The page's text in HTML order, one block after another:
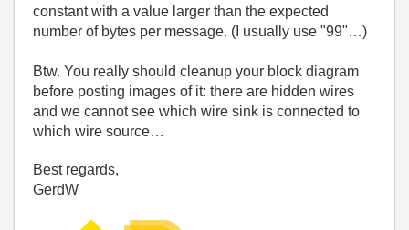
constant with a value larger than the expected
number of bytes per message. (I usually use "99"…)
Btw. You really should cleanup your block diagram
before posting images of it: there are hidden wires
and we cannot see which wire sink is connected to
which wire source…
Best regards,
GerdW